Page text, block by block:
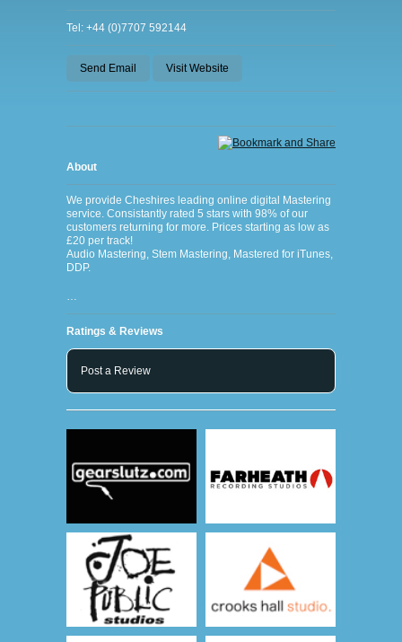
Tel: +44 (0)7707 592144
Send Email Visit Website
About
We provide Cheshires leading online digital Mastering
service. Consistantly rated 5 stars with 98% of our
customers returning for more. Prices starting as low as
£20 per track!
Audio Mastering, Stem Mastering, Mastered for iTunes,
DDP.
…
Ratings & Reviews
Post a Review